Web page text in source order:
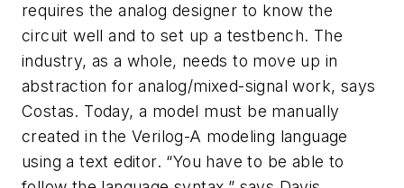
requires the analog designer to know the
circuit well and to set up a testbench. The
industry, as a whole, needs to move up in
abstraction for analog/mixed-signal work, says
Costas. Today, a model must be manually
created in the Verilog-A modeling language
using a text editor. “You have to be able to